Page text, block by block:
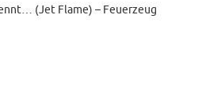
(Jet Flame) – Feuerzeug